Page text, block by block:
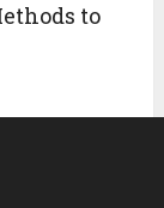
to